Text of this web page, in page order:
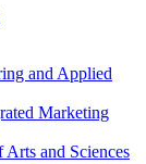
and Applied
Marketing
and Sciences